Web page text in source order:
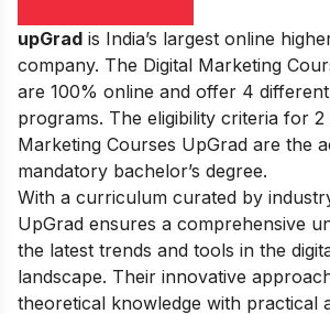
upGrad is India’s largest online
company. The Digital Marketing
are 100% online and offer 4
programs. The eligibility criteria for
Marketing Courses UpGrad are the
mandatory bachelor’s degree.
With a curriculum curated by
UpGrad ensures a comprehensive
the latest trends and tools in the
landscape. Their innovative
theoretical knowledge with practical